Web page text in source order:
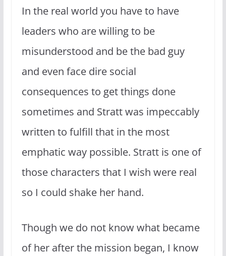
In the real world you have to have
leaders who are willing to be
misunderstood and be the bad guy
and even face dire social
consequences to get things done
sometimes and Stratt was impeccably
written to fulfill that in the most
emphatic way possible. Stratt is one of
those characters that I wish were real
so I could shake her hand.
Though we do not know what became
of her after the mission began, I know